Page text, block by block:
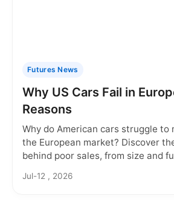
Futures News
Why US Cars Fail in
Reasons
Why do American cars struggle to
the European market? Discover
behind poor sales, from size and
Jul-12 , 2026